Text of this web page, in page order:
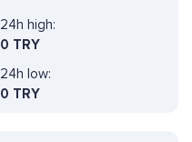
24h high:
0 TRY
24h low:
0 TRY